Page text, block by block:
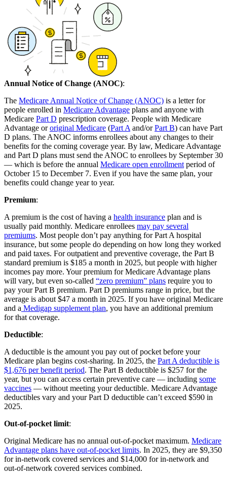
Annual Notice of Change (ANOC):
The Medicare Annual Notice of Change (ANOC) is a letter for
people enrolled in Medicare Advantage plans and anyone with
Medicare Part D prescription coverage. People with Medicare
Advantage ororiginal Medicare (Part A and/orPart B) can have Part
D plans. The ANOC informs enrollees about any changes to their
benefits for the coming coverage year. By law, Medicare Advantage
and Part D plans must send the ANOC to enrollees by September 30
— which is before the annual Medicare open enrollment period of
October 15 to December 7. Even if you have the same plan, your
benefits could change year to year.
Premium:
A premium is the cost of having a health insurance plan and is
usually paid monthly. Medicare enrollees may pay several
premiums. Most people don’t pay anything for Part A hospital
insurance, but some people do depending on how long they worked
and paid taxes. For outpatient and preventive coverage, the Part B
standard premium is $185 a month in 2025, but people with higher
incomes pay more. Your premium for Medicare Advantage plans
will vary, but even so-called “zero premium” plans require you to
pay your Part B premium. Part D premiums range in price, but the
average is about $47 a month in 2025. If you have original Medicare
and a Medigap supplement plan, you have an additional premium
for that coverage.
Deductible:
A deductible is the amount you pay out of pocket before your
Medicare plan begins cost-sharing. In 2025, the Part A deductible is
$1,676 per benefit period. The Part B deductible is $257 for the
year, but you can access certain preventive care — including some
vaccines — without meeting your deductible. Medicare Advantage
deductibles vary and your Part D deductible can’t exceed $590 in
2025.
Out-of-pocket limit:
Original Medicare has no annual out-of-pocket maximum. Medicare
Advantage plans have out-of-pocket limits. In 2025, they are $9,350
for in-network covered services and $14,000 for in-network and
out-of-network covered services combined.